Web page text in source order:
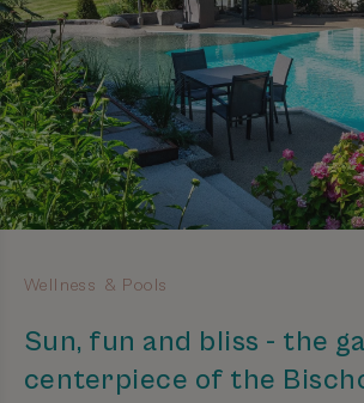
Wellness & Pools
Sun, fun and bliss - the
centerpiece of the